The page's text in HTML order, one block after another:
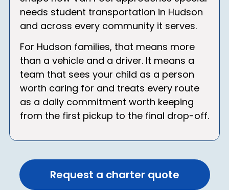
needs student transportation in Hudson
and across every community it serves.
For Hudson families, that means more
than a vehicle and a driver. It means a
team that sees your child as a person
worth caring for and treats every route
as a daily commitment worth keeping
from the first pickup to the final drop-off.
Request a charter quote